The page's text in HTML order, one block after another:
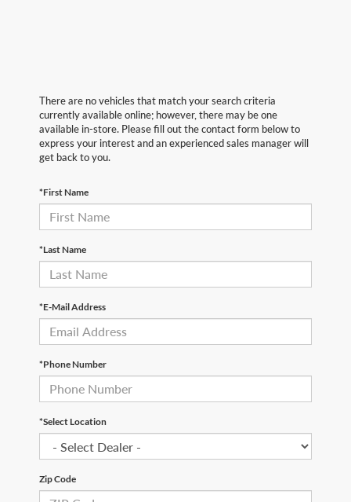
There are no vehicles that match your search criteria
currently available online; however, there may be one
available in-store. Please fill out the contact form below to
express your interest and an experienced sales manager will
get back to you.
*First Name
*Last Name
*E-Mail Address
*Phone Number
*Select Location
Zip Code